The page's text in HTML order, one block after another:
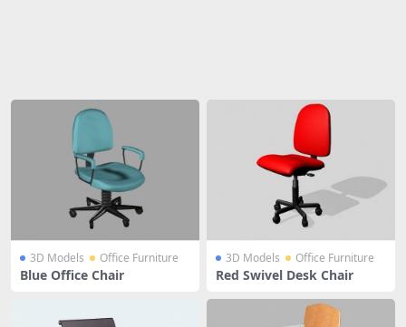
3D Models Office Furniture
Blue Office Chair
3D Models Office Furniture
Red Swivel Desk Chair